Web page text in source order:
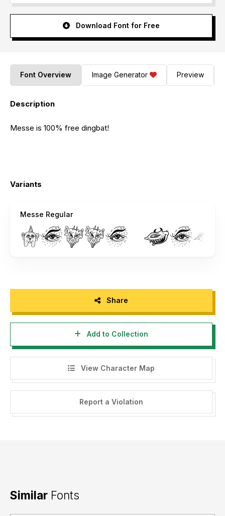
Download Font for Free
Font Overview Image Generator Preview
Description
Messe is 100% free dingbat!
Variants
Messe Regular
Share
Add to Collection
View Character Map
Report a Violation
Similar Fonts